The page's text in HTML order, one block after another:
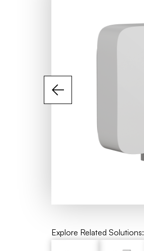
Explore Related Solutions: